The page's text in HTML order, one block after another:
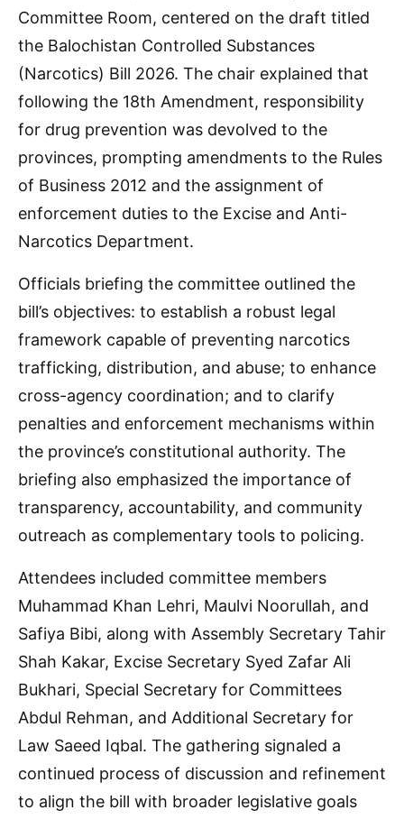
Committee Room, centered on the draft titled
the Balochistan Controlled Substances
(Narcotics) Bill 2026. The chair explained that
following the 18th Amendment, responsibility
for drug prevention was devolved to the
provinces, prompting amendments to the Rules
of Business 2012 and the assignment of
enforcement duties to the Excise and Anti-
Narcotics Department.
Officials briefing the committee outlined the
bill’s objectives: to establish a robust legal
framework capable of preventing narcotics
trafficking, distribution, and abuse; to enhance
cross-agency coordination; and to clarify
penalties and enforcement mechanisms within
the province’s constitutional authority. The
briefing also emphasized the importance of
transparency, accountability, and community
outreach as complementary tools to policing.
Attendees included committee members
Muhammad Khan Lehri, Maulvi Noorullah, and
Safiya Bibi, along with Assembly Secretary Tahir
Shah Kakar, Excise Secretary Syed Zafar Ali
Bukhari, Special Secretary for Committees
Abdul Rehman, and Additional Secretary for
Law Saeed Iqbal. The gathering signaled a
continued process of discussion and refinement
to align the bill with broader legislative goals